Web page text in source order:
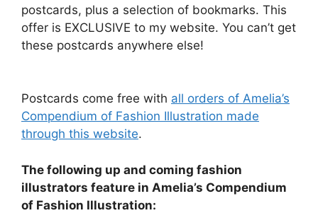
postcards, plus a selection of bookmarks. This
offer is EXCLUSIVE to my website. You can’t get
these postcards anywhere else!
Postcards come free with all orders of Amelia’s
Compendium of Fashion Illustration made
through this website.
The following up and coming fashion
illustrators feature in Amelia’s Compendium
of Fashion Illustration: